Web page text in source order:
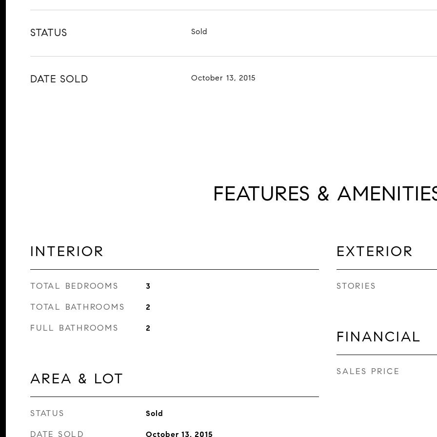
STATUS Sold
DATE SOLD October 13, 2015
FEATURES &
INTERIOR
TOTAL BEDROOMS 3
TOTAL BATHROOMS 2
FULL BATHROOMS 2
AREA & LOT
STATUS Sold
DATE SOLD October 13, 2015
EXTERIOR
STORIES
FINANCIAL
SALES PRICE